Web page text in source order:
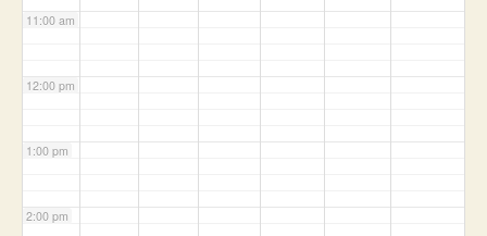
11:00 am
12:00 pm
1:00 pm
2:00 pm